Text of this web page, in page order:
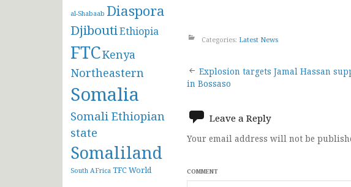
al-Shabaab Diaspora
DjiboutiEthiopia
FTCKenya
Northeastern
Somalia
Somali Ethiopian
state
Somaliland
South AFrica TFCWorld
Categories: Latest News
Post
navigation
Explosion targets Jamal Hassan
in Bossaso
Leave a Reply
Your email address will not be
COMMENT